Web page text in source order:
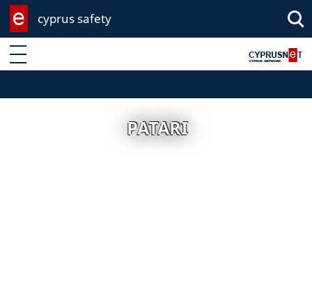
cyprus safety
Enter keyword
PATARI